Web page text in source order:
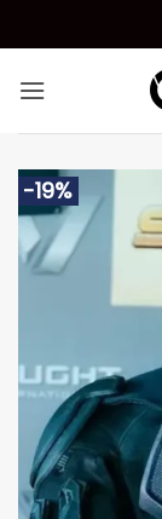
-19%